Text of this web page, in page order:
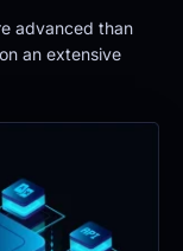
advanced than
an extensive